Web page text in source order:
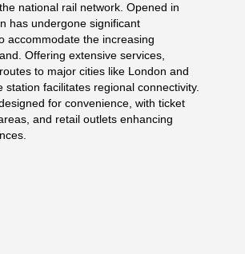
national rail network. Opened in
has undergone significant
accommodate the increasing
Offering extensive services,
to major cities like London and
station facilitates regional connectivity.
for convenience, with ticket
and retail outlets enhancing